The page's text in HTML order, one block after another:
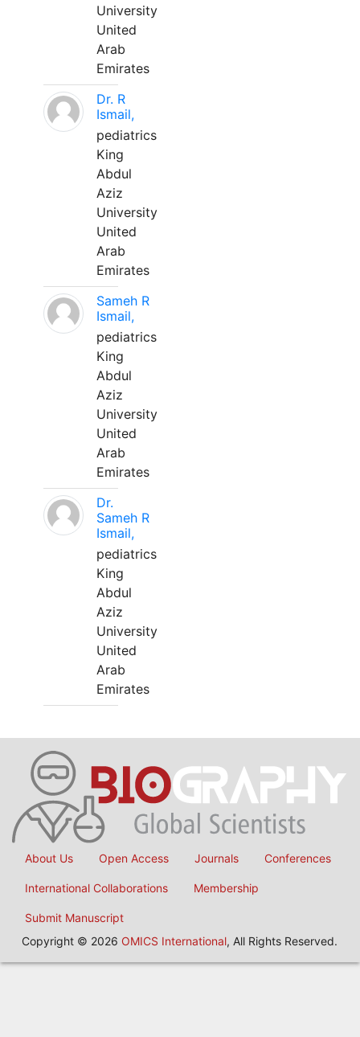
University
United
Arab
Emirates
Dr. R
Ismail,
pediatrics
King
Abdul
Aziz
University
United
Arab
Emirates
Sameh R
Ismail,
pediatrics
King
Abdul
Aziz
University
United
Arab
Emirates
Dr.
Sameh R
Ismail,
pediatrics
King
Abdul
Aziz
University
United
Arab
Emirates
About Us Open Access Journals Conferences
International Collaborations Membership
Submit Manuscript
Copyright © 2026 OMICS International, All Rights Reserved.